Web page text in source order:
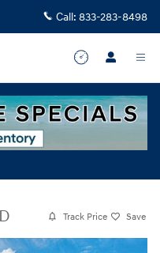
Call: 833-283-8498
Track Price Save
AWD SUV Photo 1 of 17